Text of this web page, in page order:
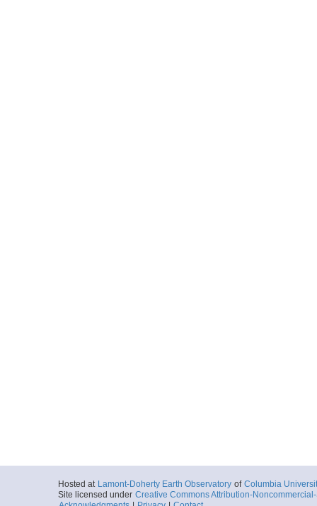
Hosted at Lamont-Doherty Earth Observatory of Columbia
Site licensed under Creative Commons Attribution-